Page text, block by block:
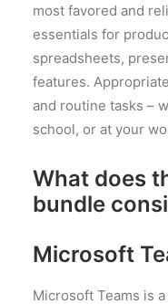
most favored and
essentials for
spreadsheets,
features.
and routine tasks –
school, or at your
What does
bundle
Microsoft
Microsoft Teams is